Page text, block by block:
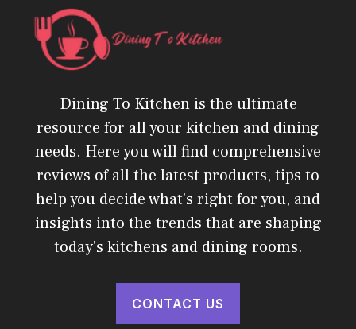
Dining To Kitchen is the ultimate
resource for all your kitchen and dining
needs. Here you will find comprehensive
reviews of all the latest products, tips to
help you decide what's right for you, and
insights into the trends that are shaping
today's kitchens and dining rooms.
CONTACT US